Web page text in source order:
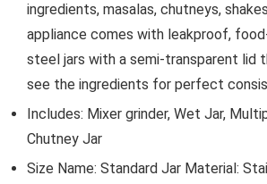
ingredients, masalas, chutneys,
appliance comes with leakproof,
steel jars with a semi-transparent lid
see the ingredients for perfect
Includes: Mixer grinder, Wet Jar,
Chutney Jar
Size Name: Standard Jar Material: